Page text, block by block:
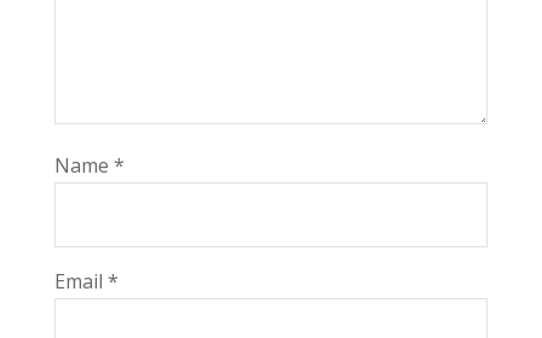
Name *
Email *